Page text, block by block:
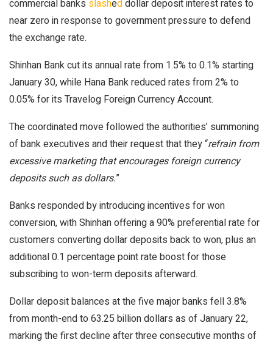
commercial banks slasheddollar deposit interest rates to
near zero in response to government pressure to defend
the exchange rate.
Shinhan Bank cut its annual rate from 1.5% to 0.1% starting
January 30, while Hana Bank reduced rates from 2% to
0.05% for its Travelog Foreign Currency Account.
The coordinated move followed the authorities’ summoning
of bank executives and their request that they “refrain from
excessive marketing that encourages foreign currency
deposits such as dollars.”
Banks responded by introducing incentives for won
conversion, with Shinhan offering a 90% preferential rate for
customers converting dollar deposits back to won, plus an
additional 0.1 percentage point rate boost for those
subscribing to won-term deposits afterward.
Dollar deposit balances at the five major banks fell 3.8%
from month-end to 63.25 billion dollars as of January 22,
marking the first decline after three consecutive months of